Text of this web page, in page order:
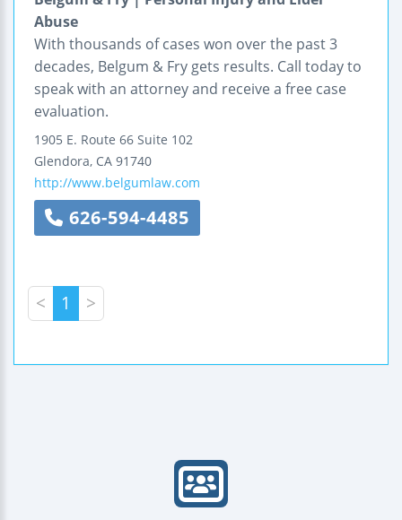
Abuse
With thousands of cases won over the past 3
decades, Belgum & Fry gets results. Call today to
speak with an attorney and receive a free case
evaluation.
1905 E. Route 66 Suite 102
Glendora, CA 91740
http://www.belgumlaw.com
626-594-4485
< 1 >